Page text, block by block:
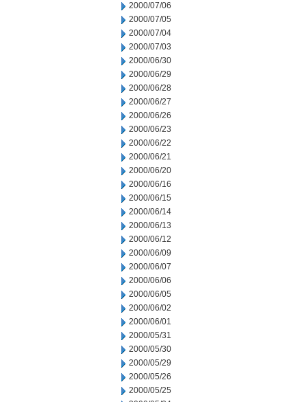
2000/07/06
2000/07/05
2000/07/04
2000/07/03
2000/06/30
2000/06/29
2000/06/28
2000/06/27
2000/06/26
2000/06/23
2000/06/22
2000/06/21
2000/06/20
2000/06/16
2000/06/15
2000/06/14
2000/06/13
2000/06/12
2000/06/09
2000/06/07
2000/06/06
2000/06/05
2000/06/02
2000/06/01
2000/05/31
2000/05/30
2000/05/29
2000/05/26
2000/05/25